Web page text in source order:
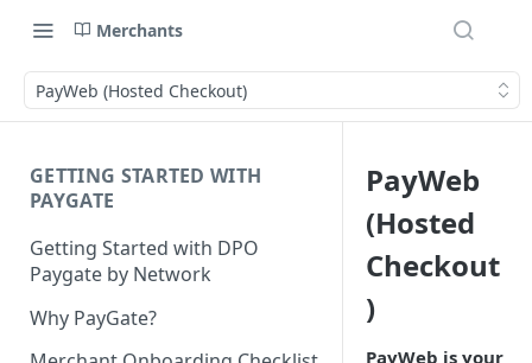
Merchants
PayWeb (Hosted Checkout)
GETTING STARTED WITH
PAYGATE
Getting Started with DPO
Paygate by Network
Why PayGate?
PayWeb
(Hosted
Checkout
)
PayWeb is your